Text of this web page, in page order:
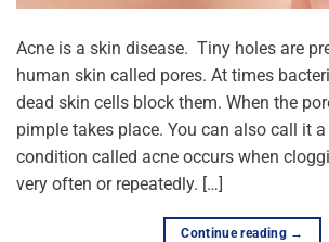
Acne is a skin disease. Tiny holes are
human skin called pores. At times
dead skin cells block them. When the
pimple takes place. You can also call it a
condition called acne occurs when
very often or repeatedly. […]
Continue reading →